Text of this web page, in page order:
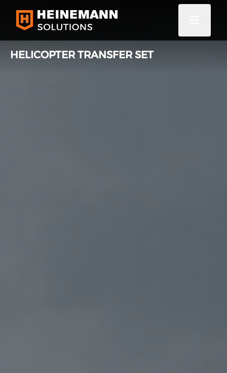
HELICOPTER TRANSFER SET